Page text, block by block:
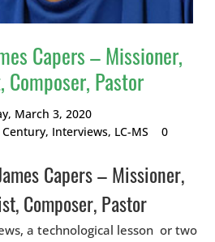
Capers – Missioner,
Composer, Pastor
March 3, 2020
, Interviews, LC-MS 0
Capers – Missioner,
Composer, Pastor
a technological lesson or two